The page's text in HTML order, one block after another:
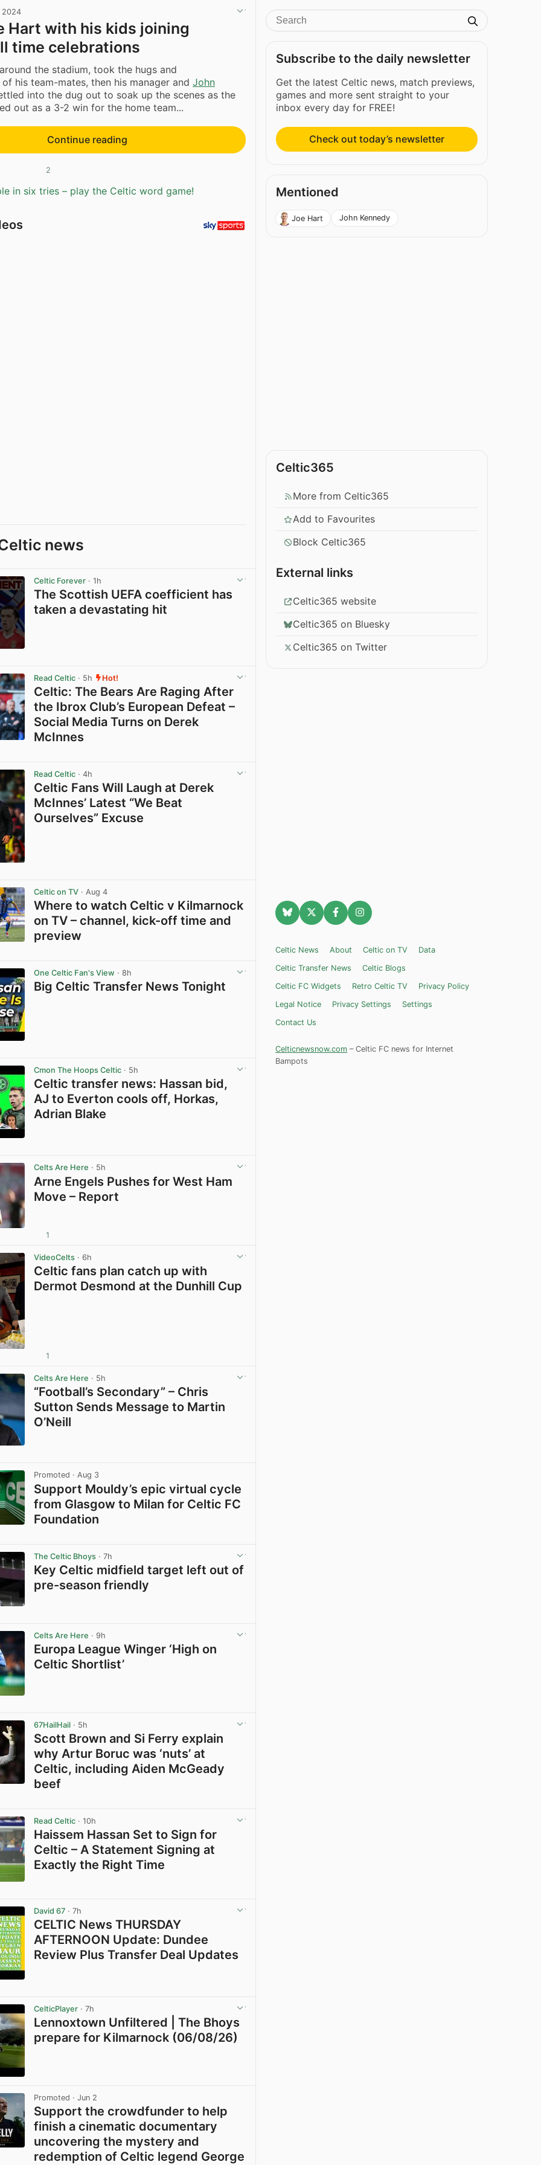
2024
Hart with his kids joining
time celebrations
the stadium, took the hugs and
his team-mates, then his manager and John
into the dug out to soak up the scenes as the
out as a 3-2 win for the home team...
Continue reading
2
in six tries – play the Celtic word game!
news
Celtic Forever · 1h
The Scottish UEFA coefficient has
taken a devastating hit
Read Celtic · 5h Hot!
Celtic: The Bears Are Raging After
the Ibrox Club’s European Defeat –
Social Media Turns on Derek
McInnes
Read Celtic · 4h
Celtic Fans Will Laugh at Derek
McInnes’ Latest “We Beat
Ourselves” Excuse
Celtic on TV · Aug 4
Where to watch Celtic v Kilmarnock
on TV – channel, kick-off time and
preview
One Celtic Fan's View · 8h
Big Celtic Transfer News Tonight
Cmon The Hoops Celtic · 5h
Celtic transfer news: Hassan bid,
AJ to Everton cools off, Horkas,
Adrian Blake
Celts Are Here · 5h
Arne Engels Pushes for West Ham
Move – Report
1
VideoCelts · 6h
Celtic fans plan catch up with
Dermot Desmond at the Dunhill Cup
1
Celts Are Here · 5h
“Football’s Secondary” – Chris
Sutton Sends Message to Martin
O’Neill
Promoted · Aug 3
Support Mouldy’s epic virtual cycle
from Glasgow to Milan for Celtic FC
Foundation
The Celtic Bhoys · 7h
Key Celtic midfield target left out of
pre-season friendly
Celts Are Here · 9h
Europa League Winger ‘High on
Celtic Shortlist’
67HailHail · 5h
Scott Brown and Si Ferry explain
why Artur Boruc was ‘nuts’ at
Celtic, including Aiden McGeady
beef
Read Celtic · 10h
Haissem Hassan Set to Sign for
Celtic – A Statement Signing at
Exactly the Right Time
David 67 · 7h
CELTIC News THURSDAY
AFTERNOON Update: Dundee
Review Plus Transfer Deal Updates
CelticPlayer · 7h
Lennoxtown Unfiltered | The Bhoys
prepare for Kilmarnock (06/08/26)
Promoted · Jun 2
Support the crowdfunder to help
finish a cinematic documentary
uncovering the mystery and
redemption of Celtic legend George
Subscribe to the daily newsletter
Get the latest Celtic news, match previews,
games and more sent straight to your
inbox every day for FREE!
Check out today’s newsletter
Mentioned
Joe Hart John Kennedy
Celtic365
More from Celtic365
Add to Favourites
Block Celtic365
External links
Celtic365 website
Celtic365 on Bluesky
Celtic365 on Twitter
Celtic News About Celtic on TV
Data
Celtic Transfer News
Celtic Blogs
Celtic FC Widgets
Retro Celtic TV
Privacy Policy
Legal Notice
Privacy Settings
Settings
Contact Us
Celticnewsnow.com – Celtic FC news for Internet
Bampots